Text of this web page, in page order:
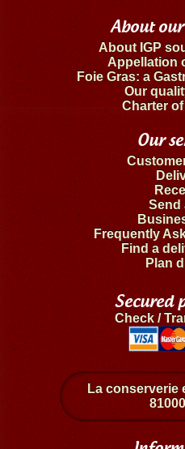
About
About IGP
Appellation
Foie Gras: a
Our
Charter
Our
Send
Frequently
Find a
Plan
Secured
Check /
La conserverie